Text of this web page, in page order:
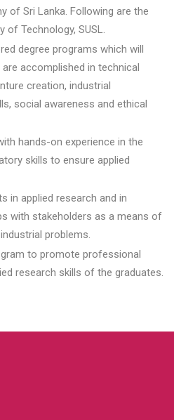
of Sri Lanka. Following are the
Technology, SUSL.
degree programs which will
accomplished in technical
creation, industrial
social awareness and ethical
hands-on experience in the
skills to ensure applied
in applied research and in
with stakeholders as a means of
problems.
to promote professional
research skills of the graduates.